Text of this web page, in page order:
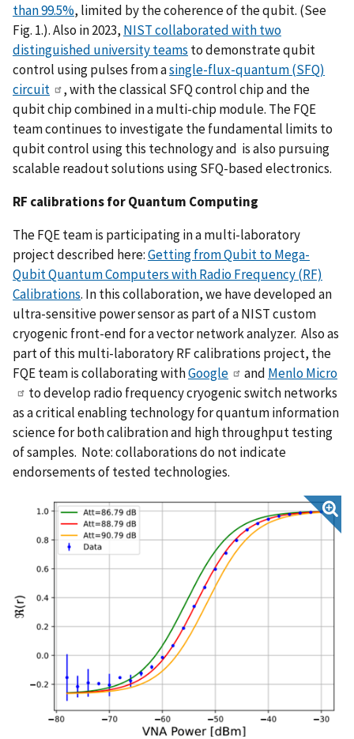
than 99.5%, limited by the coherence of the qubit. (See
Fig. 1.). Also in 2023, NIST collaborated with two
distinguished university teams to demonstrate qubit
control using pulses from asingle-flux-quantum (SFQ)
circuit
, with the classical SFQ control chip and the
qubit chip combined in a multi-chip module. The FQE
team continues to investigate the fundamental limits to
qubit control using this technology and is also pursuing
scalable readout solutions using SFQ-based electronics.
RF calibrations for Quantum Computing
The FQE team is participating in a multi-laboratory
project described here:Getting from Qubit to Mega-
Qubit Quantum Computers with Radio Frequency (RF)
Calibrations. In this collaboration, we have developed an
ultra-sensitive power sensor as part of a NIST custom
cryogenic front-end for a vector network analyzer. Also as
part of this multi-laboratory RF calibrations project, the
FQE team is collaborating withGoogle and Menlo Micro
to develop radio frequency cryogenic switch networks
as a critical enabling technology for quantum information
science for both calibration and high throughput testing
of samples. Note: collaborations do not indicate
endorsements of tested technologies.